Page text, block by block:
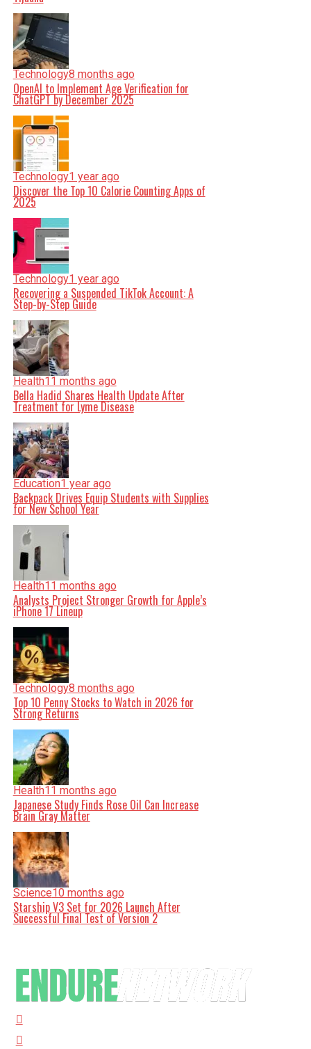
Technology8 months ago
OpenAI to Implement Age Verification for
ChatGPT by December 2025
Technology1 year ago
Discover the Top 10 Calorie Counting Apps of
2025
Technology1 year ago
Recovering a Suspended TikTok Account: A
Step-by-Step Guide
Health11 months ago
Bella Hadid Shares Health Update After
Treatment for Lyme Disease
Education1 year ago
Backpack Drives Equip Students with Supplies
for New School Year
Health11 months ago
Analysts Project Stronger Growth for Apple’s
iPhone 17 Lineup
Technology8 months ago
Top 10 Penny Stocks to Watch in 2026 for
Strong Returns
Health11 months ago
Japanese Study Finds Rose Oil Can Increase
Brain Gray Matter
Science10 months ago
Starship V3 Set for 2026 Launch After
Successful Final Test of Version 2